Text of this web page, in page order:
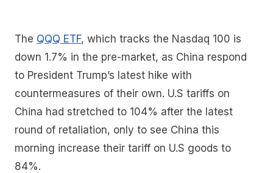
The QQQ ETF, which tracks the Nasdaq 100 is
down 1.7% in the pre-market, as China respond
to President Trump’s latest hike with
countermeasures of their own. U.S tariffs on
China had stretched to 104% after the latest
round of retaliation, only to see China this
morning increase their tariff on U.S goods to
84%.